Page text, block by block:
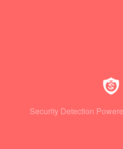
Security Detection